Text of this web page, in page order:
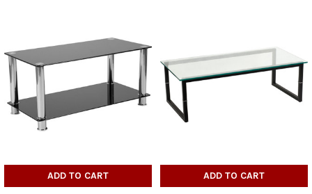
ADD TO CART ADD TO CART